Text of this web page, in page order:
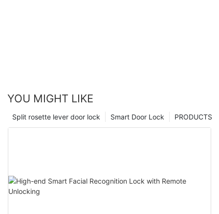
YOU MIGHT LIKE
PRODUCTS
Smart Door Lock
Split rosette lever door lock